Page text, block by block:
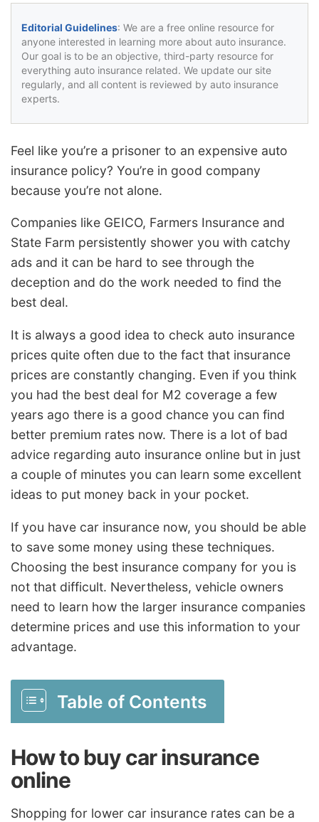
Editorial Guidelines: We are a free online resource for
anyone interested in learning more about auto insurance.
Our goal is to be an objective, third-party resource for
everything auto insurance related. We update our site
regularly, and all content is reviewed by auto insurance
experts.
Feel like you’re a prisoner to an expensive auto
insurance policy? You’re in good company
because you’re not alone.
Companies like GEICO, Farmers Insurance and
State Farm persistently shower you with catchy
ads and it can be hard to see through the
deception and do the work needed to find the
best deal.
It is always a good idea to check auto insurance
prices quite often due to the fact that insurance
prices are constantly changing. Even if you think
you had the best deal for M2 coverage a few
years ago there is a good chance you can find
better premium rates now. There is a lot of bad
advice regarding auto insurance online but in just
a couple of minutes you can learn some excellent
ideas to put money back in your pocket.
If you have car insurance now, you should be able
to save some money using these techniques.
Choosing the best insurance company for you is
not that difficult. Nevertheless, vehicle owners
need to learn how the larger insurance companies
determine prices and use this information to your
advantage.
Table of Contents
How to buy car insurance
online
Shopping for lower car insurance rates can be a